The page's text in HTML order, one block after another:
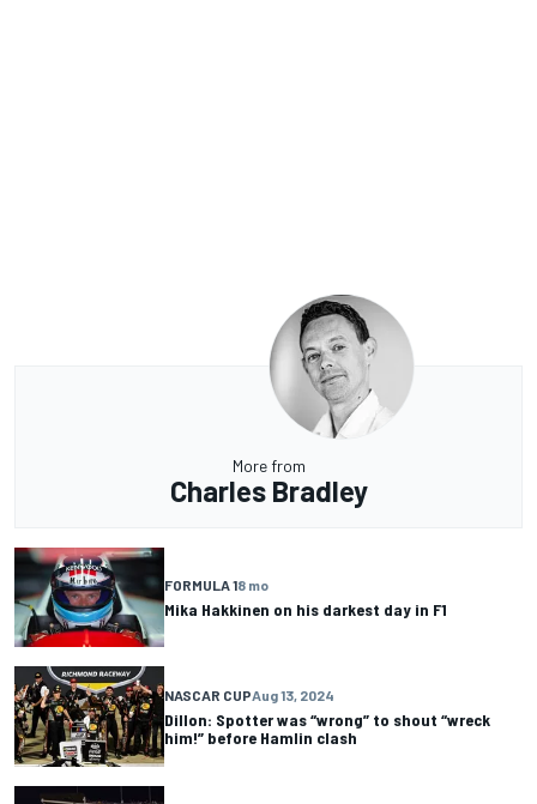
More from
Charles Bradley
FORMULA 18 mo
Mika Hakkinen on his darkest day in F1
NASCAR CUPAug 13, 2024
Dillon: Spotter was “wrong” to shout “wreck
him!” before Hamlin clash